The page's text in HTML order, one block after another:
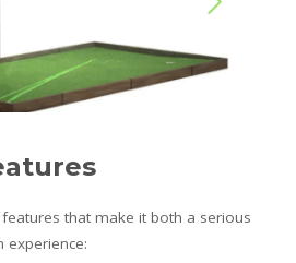
features that make it both a serious
experience: